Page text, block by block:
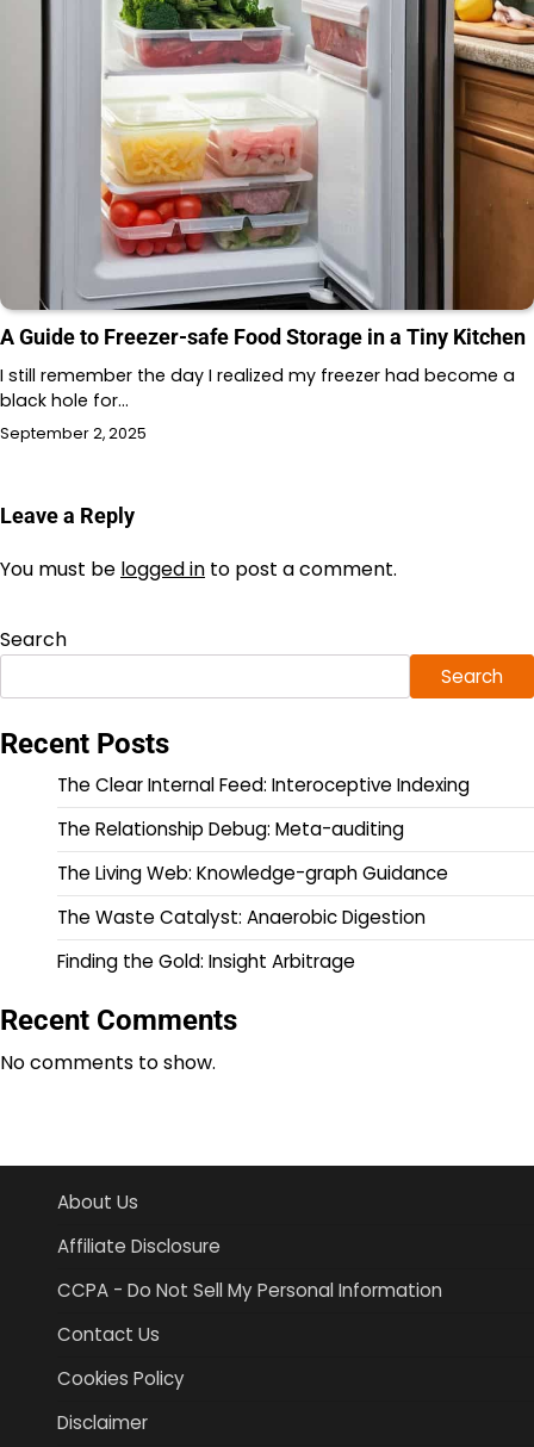
A Guide to Freezer-safe Food Storage in a Tiny Kitchen
I still remember the day I realized my freezer had become a
black hole for…
September 2, 2025
Leave a Reply
You must be logged in to post a comment.
Search
Search
Recent Posts
The Clear Internal Feed: Interoceptive Indexing
The Relationship Debug: Meta-auditing
The Living Web: Knowledge-graph Guidance
The Waste Catalyst: Anaerobic Digestion
Finding the Gold: Insight Arbitrage
Recent Comments
No comments to show.
About Us
Affiliate Disclosure
CCPA - Do Not Sell My Personal Information
Contact Us
Cookies Policy
Disclaimer